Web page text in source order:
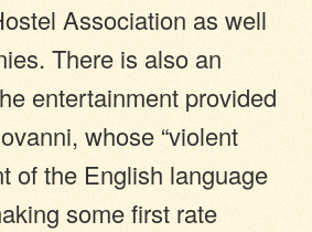
Association as well
There is also an
entertainment provided
whose “violent
of the English language
some first rate